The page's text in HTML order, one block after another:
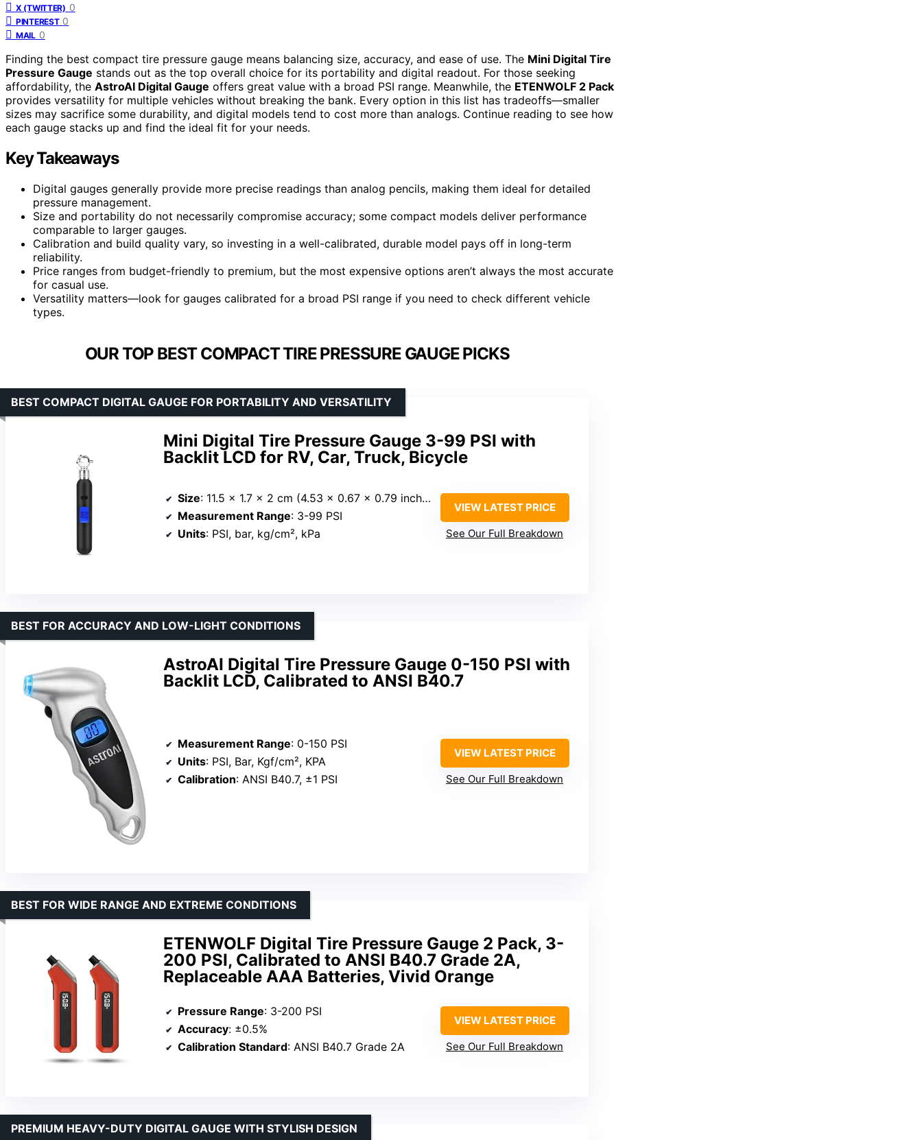
X (TWITTER) 0
PINTEREST 0
MAIL 0
Finding the best compact tire pressure gauge means balancing size, accuracy, and ease of use. The Mini Digital Tire
Pressure Gauge stands out as the top overall choice for its portability and digital readout. For those seeking
affordability, the AstroAI Digital Gauge offers great value with a broad PSI range. Meanwhile, the ETENWOLF 2 Pack
provides versatility for multiple vehicles without breaking the bank. Every option in this list has tradeoffs—smaller
sizes may sacrifice some durability, and digital models tend to cost more than analogs. Continue reading to see how
each gauge stacks up and find the ideal fit for your needs.
Key Takeaways
Digital gauges generally provide more precise readings than analog pencils, making them ideal for detailed
pressure management.
Size and portability do not necessarily compromise accuracy; some compact models deliver performance
comparable to larger gauges.
Calibration and build quality vary, so investing in a well-calibrated, durable model pays off in long-term
reliability.
Price ranges from budget-friendly to premium, but the most expensive options aren’t always the most accurate
for casual use.
Versatility matters—look for gauges calibrated for a broad PSI range if you need to check different vehicle
types.
OUR TOP BEST COMPACT TIRE PRESSURE GAUGE PICKS
Mini Digital Tire Pressure Gauge 3-99 PSI with
Backlit LCD for RV, Car, Truck, Bicycle
BEST COMPACT DIGITAL GAUGE FOR PORTABILITY AND VERSATILITY
Size: 11.5 x 1.7 x 2 cm (4.53 x 0.67 x 0.79 inches)
Measurement Range: 3-99 PSI
Units: PSI, bar, kg/cm², kPa
VIEW LATEST PRICE
See Our Full Breakdown
AstroAI Digital Tire Pressure Gauge 0-150 PSI with
Backlit LCD, Calibrated to ANSI B40.7
BEST FOR ACCURACY AND LOW-LIGHT CONDITIONS
Measurement Range: 0-150 PSI
Units: PSI, Bar, Kgf/cm², KPA
Calibration: ANSI B40.7, ±1 PSI
VIEW LATEST PRICE
See Our Full Breakdown
ETENWOLF Digital Tire Pressure Gauge 2 Pack, 3-
200 PSI, Calibrated to ANSI B40.7 Grade 2A,
Replaceable AAA Batteries, Vivid Orange
BEST FOR WIDE RANGE AND EXTREME CONDITIONS
Pressure Range: 3-200 PSI
Accuracy: ±0.5%
Calibration Standard: ANSI B40.7 Grade 2A
VIEW LATEST PRICE
See Our Full Breakdown
PREMIUM HEAVY-DUTY DIGITAL GAUGE WITH STYLISH DESIGN